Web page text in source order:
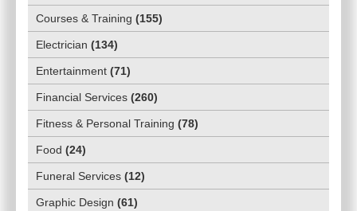
Courses & Training (155)
Electrician (134)
Entertainment (71)
Financial Services (260)
Fitness & Personal Training (78)
Food (24)
Funeral Services (12)
Graphic Design (61)